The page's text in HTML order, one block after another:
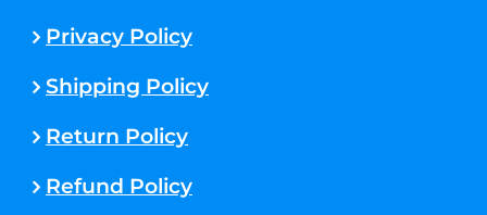
Privacy Policy
Shipping Policy
Return Policy
Refund Policy